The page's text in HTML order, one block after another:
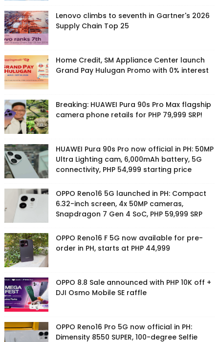
Lenovo climbs to seventh in Gartner's 2026
Supply Chain Top 25
Home Credit, SM Appliance Center launch
Grand Pay Hulugan Promo with 0% interest
Breaking: HUAWEI Pura 90s Pro Max flagship
camera phone retails for PHP 79,999 SRP!
HUAWEI Pura 90s Pro now official in PH: 50MP
Ultra Lighting cam, 6,000mAh battery, 5G
connectivity, PHP 54,999 starting price
OPPO Reno16 5G launched in PH: Compact
6.32-inch screen, 4x 50MP cameras,
Snapdragon 7 Gen 4 SoC, PHP 59,999 SRP
OPPO Reno16 F 5G now available for pre-
order in PH, starts at PHP 44,999
OPPO 8.8 Sale announced with PHP 10K off +
DJI Osmo Mobile SE raffle
OPPO Reno16 Pro 5G now official in PH:
Dimensity 8550 SUPER, 100-degree Selfie